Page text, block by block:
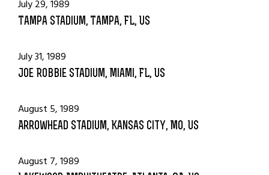
July 29, 1989
Tampa Stadium, Tampa, FL, US
July 31, 1989
Joe Robbie Stadium, Miami, FL, US
August 5, 1989
Arrowhead Stadium, Kansas city, MO, US
August 7, 1989